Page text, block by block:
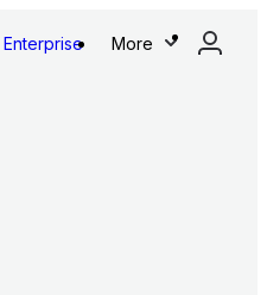
Enterprise More